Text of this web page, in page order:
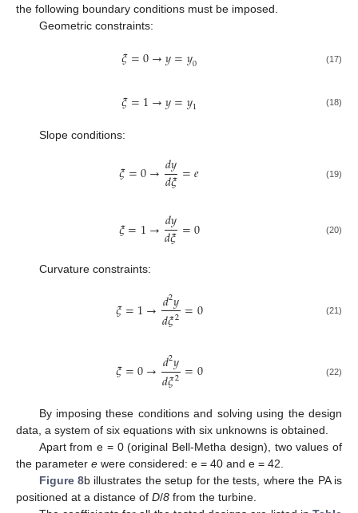
the following boundary conditions must be imposed.
Geometric constraints:
𝜉=0→𝑦=𝑦0 (17)
𝜉=1→𝑦=𝑦1 (18)
Slope conditions:
𝜉=0→𝑑𝑦
𝑑𝜉=𝑒 (19)
𝜉=1→𝑑𝑦
𝑑𝜉=0 (20)
Curvature constraints:
𝜉=1→𝑑2𝑦
𝑑𝜉2 =0 (21)
𝜉=0→𝑑2𝑦
𝑑𝜉2 =0 (22)
By imposing these conditions and solving using the design
data, a system of six equations with six unknowns is obtained.
Apart from e = 0 (original Bell-Metha design), two values of
the parameter e were considered: e = 40 and e = 42.
Figure 8b illustrates the setup for the tests, where the PA is
positioned at a distance of D/8 from the turbine.